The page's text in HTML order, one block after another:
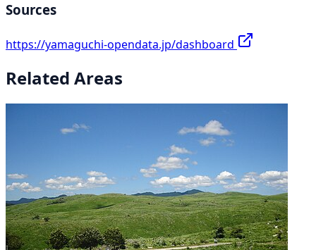
Sources
https://yamaguchi-opendata.jp/dashboard
Related Areas